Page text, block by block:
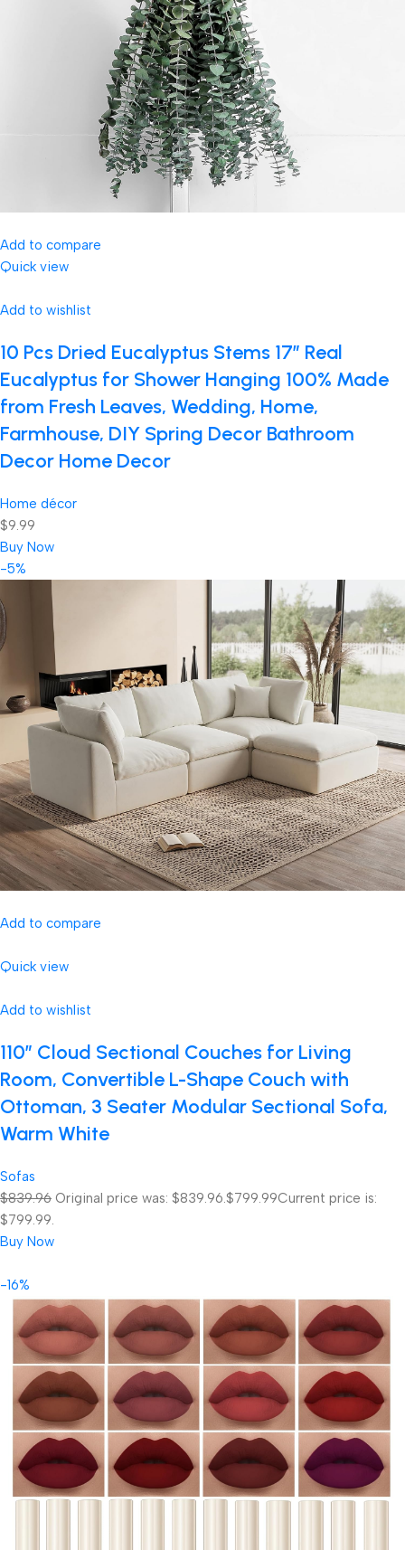
Add to compare
Quick view
Add to wishlist
10 Pcs Dried Eucalyptus Stems 17″ Real
Eucalyptus for Shower Hanging 100% Made
from Fresh Leaves, Wedding, Home,
Farmhouse, DIY Spring Decor Bathroom
Decor Home Decor
Home décor
$9.99
Buy Now
-5%
Add to compare
Quick view
Add to wishlist
110″ Cloud Sectional Couches for Living
Room, Convertible L-Shape Couch with
Ottoman, 3 Seater Modular Sectional Sofa,
Warm White
Sofas
$839.96 Original price was: $839.96.$799.99Current price is:
$799.99.
Buy Now
-16%